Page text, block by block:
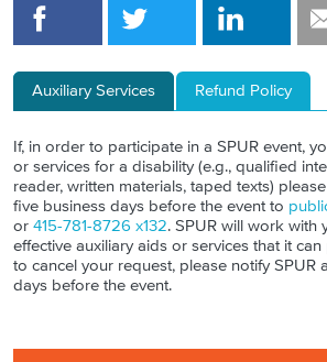
Auxiliary Services Refund Policy
If, in order to participate in a SPUR event,
or services for a disability (e.g., qualified
reader, written materials, taped texts)
five business days before the event to
or 415-781-8726 x132. SPUR will work with
effective auxiliary aids or services that it
to cancel your request, please notify SPUR
days before the event.